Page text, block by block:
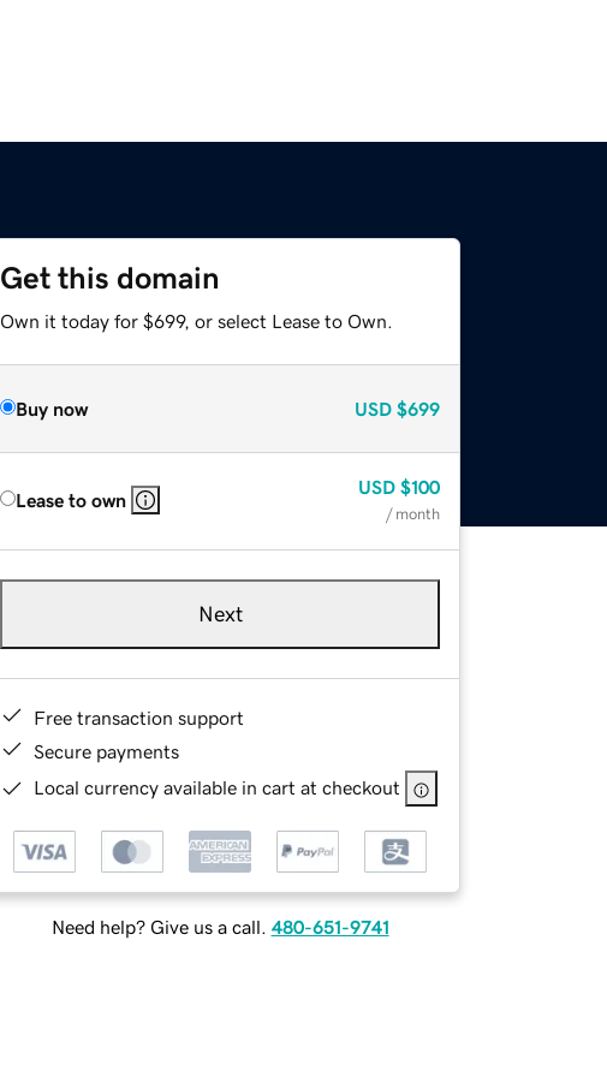
Get this domain
Own it today for $699, or select Lease to Own.
Buy now USD $699
Lease to own
USD $100
/ month
Next
Free transaction support
Secure payments
Local currency available in cart at checkout
Need help? Give us a call. 480-651-9741